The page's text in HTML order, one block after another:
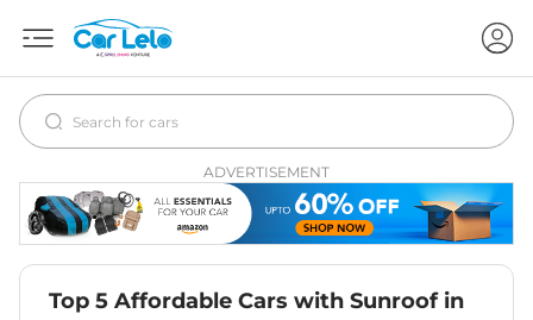
ADVERTISEMENT
Top 5 Affordable Cars with Sunroof in